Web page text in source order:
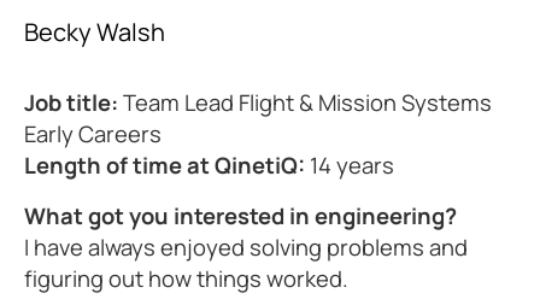
Becky Walsh
Job title:Team Lead Flight & Mission Systems
Early Careers
Length of time at QinetiQ: 14 years
What got you interested in engineering?
I have always enjoyed solving problems and
figuring out how things worked.